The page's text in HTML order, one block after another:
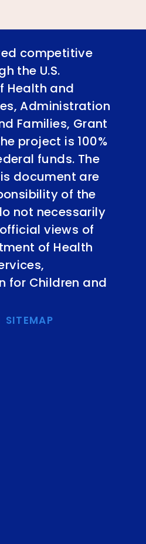
competitive
the U.S.
Health and
Administration
Families, Grant
project is 100%
funds. The
document are
of the
not necessarily
views of
of Health
for Children and
SITEMAP